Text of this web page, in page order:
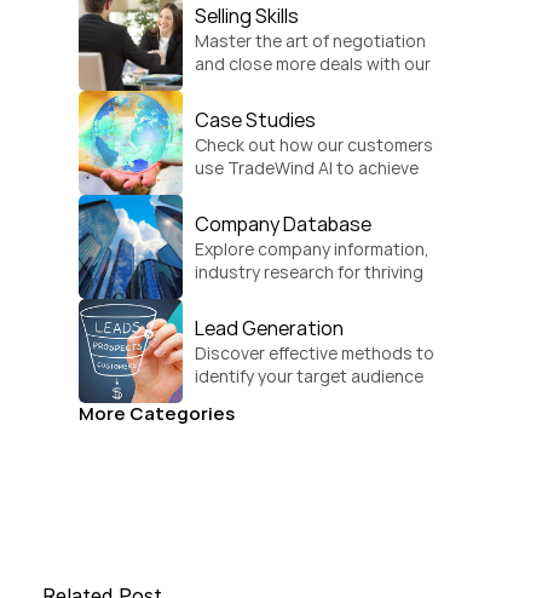
Selling Skills
Master the art of negotiation
and close more deals with our
Case Studies
Check out how our customers
use TradeWind AI to achieve
Company Database
Explore company information,
industry research for thriving
Lead Generation
Discover effective methods to
identify your target audience
More Categories